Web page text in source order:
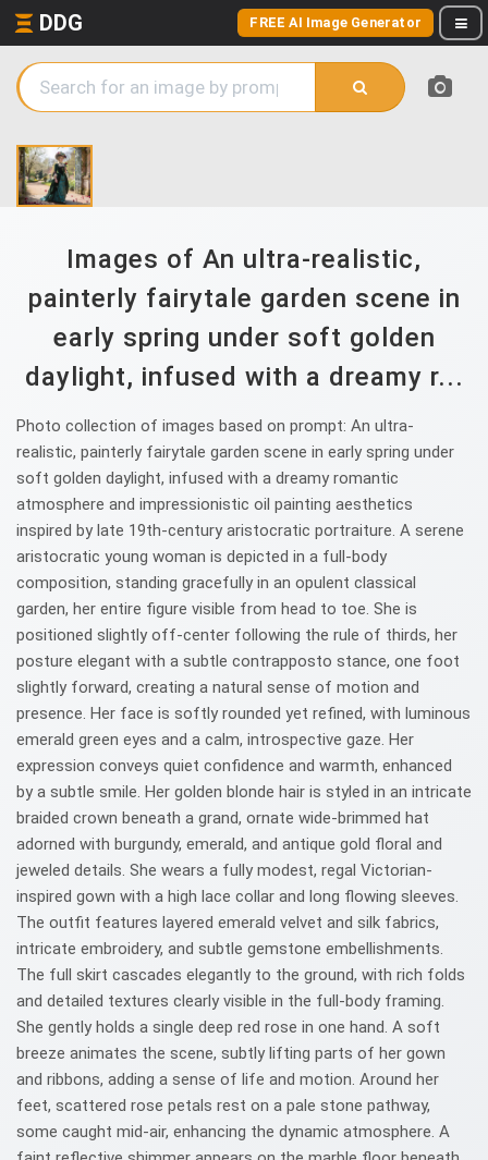
DDG FREE AI Image Generator
Images of An ultra-realistic,
painterly fairytale garden scene in
early spring under soft golden
daylight, infused with a dreamy r...
Photo collection of images based on prompt: An ultra-
realistic, painterly fairytale garden scene in early spring under
soft golden daylight, infused with a dreamy romantic
atmosphere and impressionistic oil painting aesthetics
inspired by late 19th-century aristocratic portraiture. A serene
aristocratic young woman is depicted in a full-body
composition, standing gracefully in an opulent classical
garden, her entire figure visible from head to toe. She is
positioned slightly off-center following the rule of thirds, her
posture elegant with a subtle contrapposto stance, one foot
slightly forward, creating a natural sense of motion and
presence. Her face is softly rounded yet refined, with luminous
emerald green eyes and a calm, introspective gaze. Her
expression conveys quiet confidence and warmth, enhanced
by a subtle smile. Her golden blonde hair is styled in an intricate
braided crown beneath a grand, ornate wide-brimmed hat
adorned with burgundy, emerald, and antique gold floral and
jeweled details. She wears a fully modest, regal Victorian-
inspired gown with a high lace collar and long flowing sleeves.
The outfit features layered emerald velvet and silk fabrics,
intricate embroidery, and subtle gemstone embellishments.
The full skirt cascades elegantly to the ground, with rich folds
and detailed textures clearly visible in the full-body framing.
She gently holds a single deep red rose in one hand. A soft
breeze animates the scene, subtly lifting parts of her gown
and ribbons, adding a sense of life and motion. Around her
feet, scattered rose petals rest on a pale stone pathway,
some caught mid-air, enhancing the dynamic atmosphere. A